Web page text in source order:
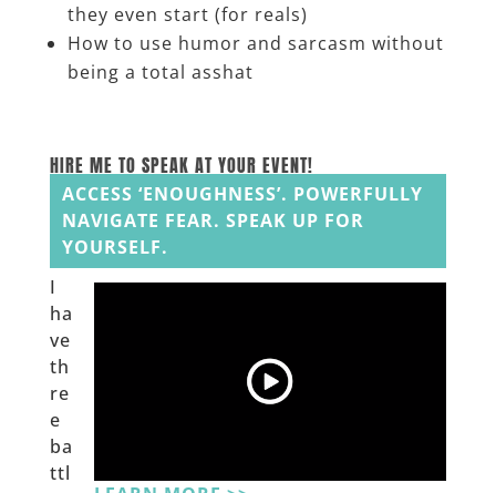
they even start (for reals)
How to use humor and sarcasm without
being a total asshat
HIRE ME TO SPEAK AT YOUR EVENT!
ACCESS ‘ENOUGHNESS’. POWERFULLY
NAVIGATE FEAR. SPEAK UP FOR
YOURSELF.
I
ha
ve
th
re
e
ba
ttl